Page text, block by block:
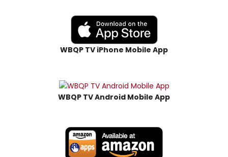
WBQP TV iPhone Mobile App
WBQP TV Android Mobile App